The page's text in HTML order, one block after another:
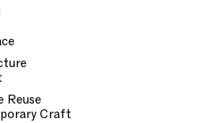
Reuse
Craft